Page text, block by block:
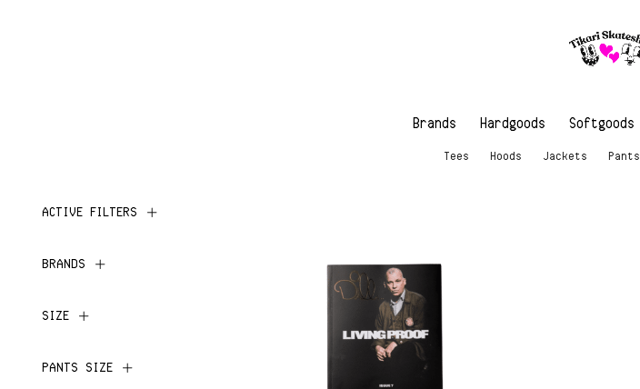
Brands Hardgoods Softgoods
Tees Hoods Jackets Pants
ACTIVE FILTERS
BRANDS
SIZE
PANTS SIZE